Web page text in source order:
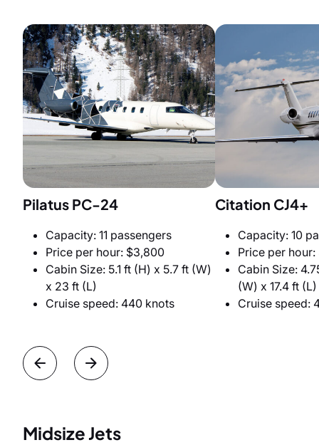
Pilatus PC-24
Capacity: 11 passengers
Price per hour: $3,800
Cabin Size: 5.1 ft (H) x 5.7 ft (W)
x 23 ft (L)
Cruise speed: 440 knots
Citation CJ4+
Capacity: 10
Price per
Cabin Size:
(W) x 17.4 ft (L)
Cruise speed:
Midsize Jets